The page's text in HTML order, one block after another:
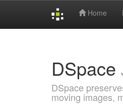
Home
DSpace
DSpace
moving images,